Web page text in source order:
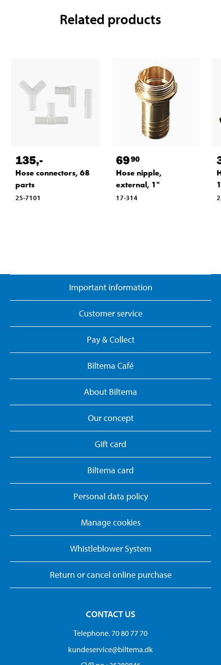
Related products
135,-
Hose connectors, 68
parts
25-7101
6990
Hose nipple,
external, 1"
17-314
Important information
Customer service
Pay & Collect
Biltema Café
About Biltema
Our concept
Gift card
Biltema card
Personal data policy
Manage cookies
Whistleblower System
Return or cancel online purchase
CONTACT US
Telephone. 70 80 77 70
kundeservice@biltema.dk